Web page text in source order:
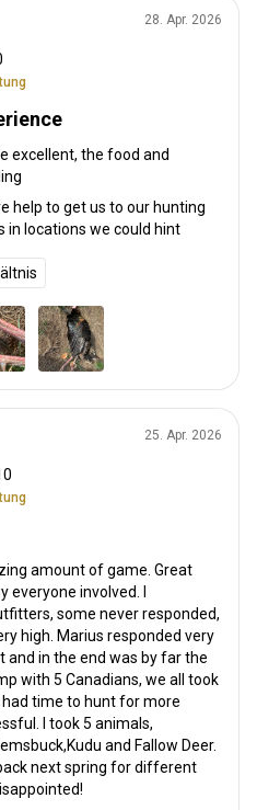
28. Apr. 2026
excellent, the food and
help to get us to our hunting
in locations we could hint
25. Apr. 2026
amount of game. Great
everyone involved. I
some never responded,
high. Marius responded very
and in the end was by far the
with 5 Canadians, we all took
time to hunt for more
I took 5 animals,
and Fallow Deer.
next spring for different